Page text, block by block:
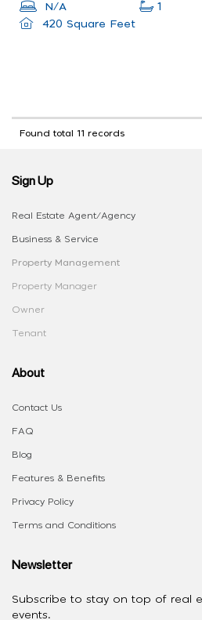
N/A 1
420 Square Feet
Found total 11 records
Sign Up
Real Estate Agent/Agency
Business & Service
Property Management
Property Manager
Owner
Tenant
About
Contact Us
FAQ
Blog
Features & Benefits
Privacy Policy
Terms and Conditions
Newsletter
Subscribe to stay on top of real
events.